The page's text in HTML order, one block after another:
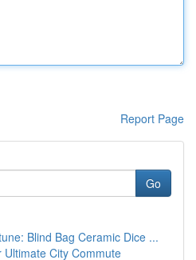
Report Page
Go
Blind Bag Ceramic Dice ...
Ultimate City Commute